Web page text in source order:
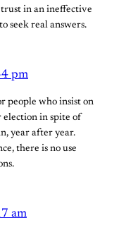
in an ineffective
seek real answers.
pm
people who insist on
election in spite of
year after year.
there is no use
am